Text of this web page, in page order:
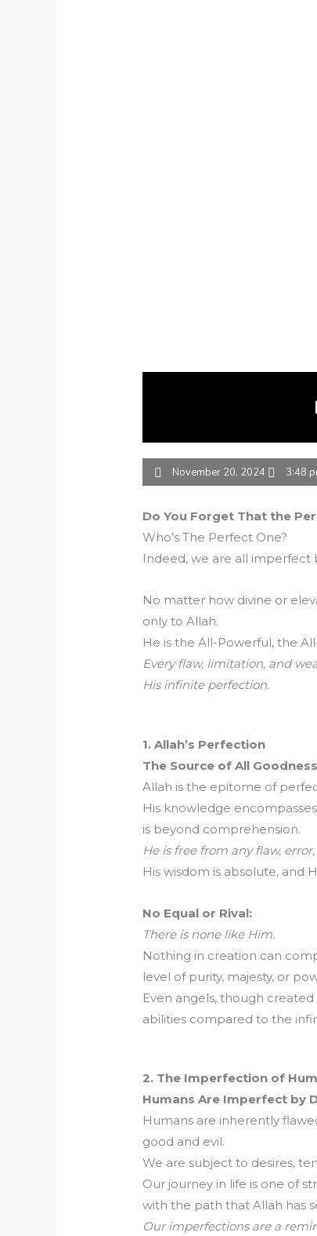
November 20, 2024 3:48
Do You Forget That the
Who’s The Perfect One?
Indeed, we are all imperfect
No matter how divine or
only to Allah.
He is the All-Powerful, the
Every flaw, limitation, and
His infinite perfection.
1. Allah’s Perfection
The Source of All
Allah is the epitome of
His knowledge
is beyond comprehension.
He is free from any flaw,
His wisdom is absolute, and
No Equal or Rival:
There is none like Him.
Nothing in creation can
level of purity, majesty, or
Even angels, though
abilities compared to the
2. The Imperfection of
Humans Are Imperfect by
Humans are inherently
good and evil.
We are subject to desires,
Our journey in life is one of
with the path that Allah has
Our imperfections are a